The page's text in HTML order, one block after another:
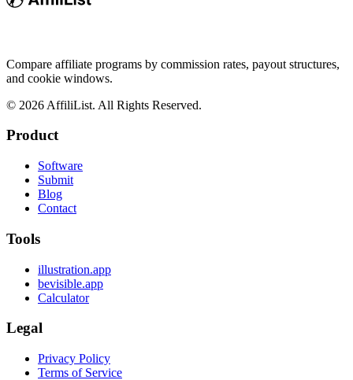
Compare affiliate programs by commission rates, payout structures,
and cookie windows.
© 2026 AffiliList. All Rights Reserved.
Product
Software
Submit
Blog
Contact
Tools
illustration.app
bevisible.app
Calculator
Legal
Privacy Policy
Terms of Service